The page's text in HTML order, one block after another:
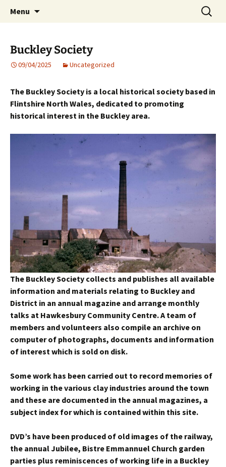
Menu
Search
for:
Buckley Society
09/04/2025 Uncategorized
The Buckley Society is a local historical society based in
Flintshire North Wales, dedicated to promoting
historical interest in the Buckley area.
The Buckley Society collects and publishes all available
information and materials relating to Buckley and
District in an annual magazine and arrange monthly
talks at Hawkesbury Community Centre. A team of
members and volunteers also compile an archive on
computer of photographs, documents and information
of interest which is sold on disk.
Some work has been carried out to record memories of
working in the various clay industries around the town
and these are documented in the annual magazines, a
subject index for which is contained within this site.
DVD’s have been produced of old images of the railway,
the annual Jubilee, Bistre Emmannuel Church garden
parties plus reminiscences of working life in a Buckley